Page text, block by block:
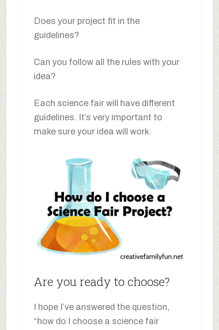
Does your project fit in the
guidelines?
Can you follow all the rules with your
idea?
Each science fair will have different
guidelines. It’s very important to
make sure your idea will work.
Are you ready to choose?
I hope I’ve answered the question,
“how do I choose a science fair